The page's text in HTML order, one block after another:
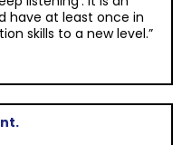
have at least once in
skills to a new level.”